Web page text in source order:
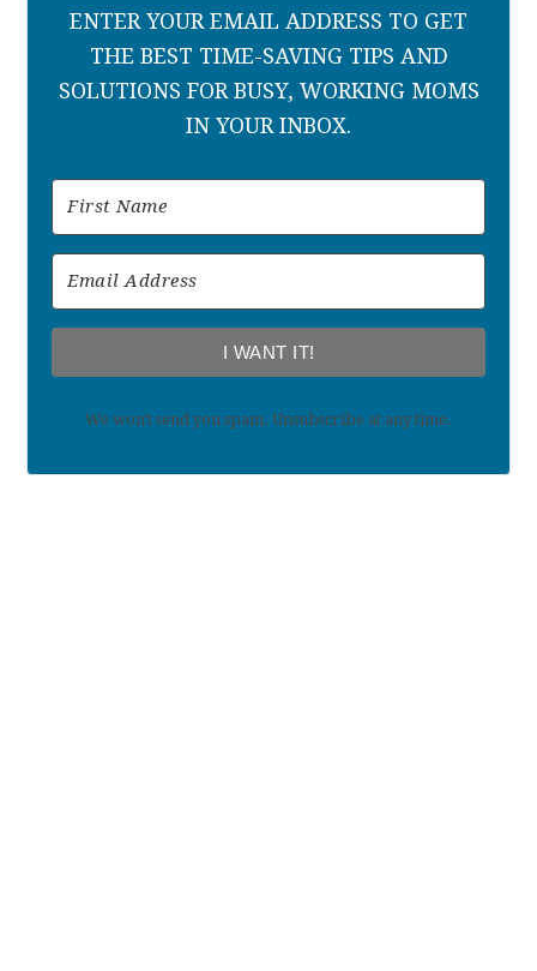
ENTER YOUR EMAIL ADDRESS TO GET
THE BEST TIME-SAVING TIPS AND
SOLUTIONS FOR BUSY, WORKING MOMS
IN YOUR INBOX.
I WANT IT!
We won't send you spam. Unsubscribe at any time.